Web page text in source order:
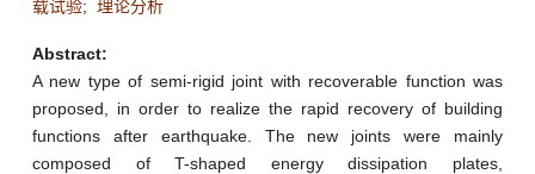
载试验; 理论分析
Abstract:
A new type of semi-rigid joint with recoverable function was
proposed, in order to realize the rapid recovery of building
functions after earthquake. The new joints were mainly
composed of T-shaped energy dissipation plates,